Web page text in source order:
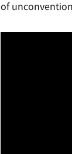
of